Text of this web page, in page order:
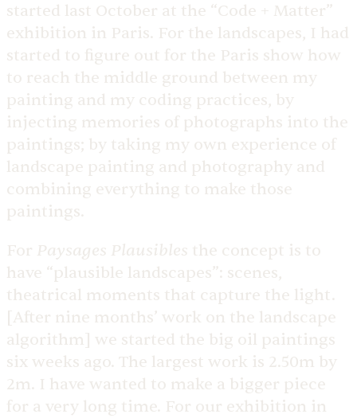
started last October at the “Code + Matter”
exhibition in Paris. For the landscapes, I had
started to figure out for the Paris show how
to reach the middle ground between my
painting and my coding practices, by
injecting memories of photographs into the
paintings; by taking my own experience of
landscape painting and photography and
combining everything to make those
paintings.
For Paysages Plausibles the concept is to
have “plausible landscapes”: scenes,
theatrical moments that capture the light.
[After nine months’ work on the landscape
algorithm] we started the big oil paintings
six weeks ago. The largest work is 2.50m by
2m. I have wanted to make a bigger piece
for a very long time. For our exhibition in